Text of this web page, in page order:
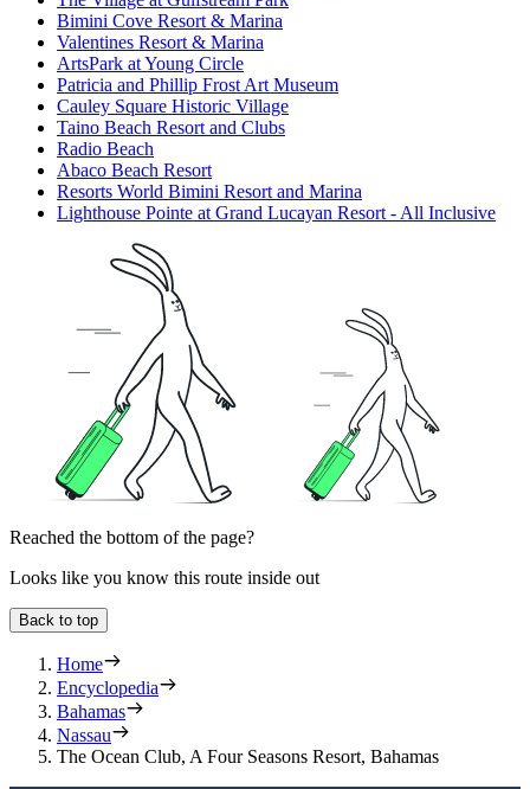
Bimini Cove Resort & Marina
Valentines Resort & Marina
ArtsPark at Young Circle
Patricia and Phillip Frost Art Museum
Cauley Square Historic Village
Taino Beach Resort and Clubs
Radio Beach
Abaco Beach Resort
Resorts World Bimini Resort and Marina
Lighthouse Pointe at Grand Lucayan Resort - All Inclusive
Reached the bottom of the page?
Looks like you know this route inside out
Back to top
Home
Encyclopedia
Bahamas
Nassau
The Ocean Club, A Four Seasons Resort, Bahamas